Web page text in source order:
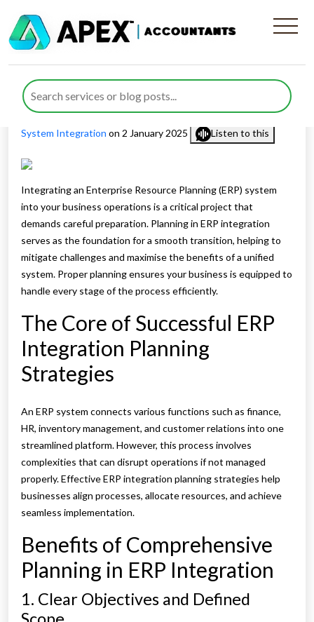
The Importance of Planning
in ERP Integration
Published byWaheed Ahmedposted inDigital Advisory,ERP
System Integration on 2 January 2025 Listen to this
Integrating an Enterprise Resource Planning (ERP) system
into your business operations is a critical project that
demands careful preparation. Planning in ERP integration
serves as the foundation for a smooth transition, helping to
mitigate challenges and maximise the benefits of a unified
system. Proper planning ensures your business is equipped to
handle every stage of the process efficiently.
The Core of Successful ERP
Integration Planning
Strategies
An ERP system connects various functions such as finance,
HR, inventory management, and customer relations into one
streamlined platform. However, this process involves
complexities that can disrupt operations if not managed
properly. Effective ERP integration planning strategies help
businesses align processes, allocate resources, and achieve
seamless implementation.
Benefits of Comprehensive
Planning in ERP Integration
1. Clear Objectives and Defined